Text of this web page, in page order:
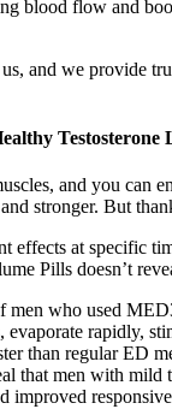
blood flow and
and we provide
Testosterone
and you can
stronger. But
effects at specific
Pills doesn’t
who used
evaporate rapidly,
than regular ED
that men with mild
improved